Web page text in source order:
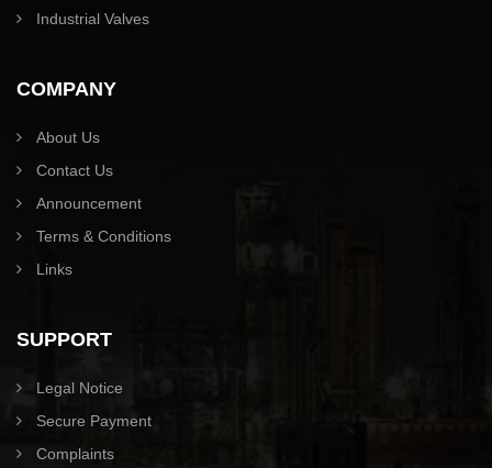
Industrial Valves
COMPANY
About Us
Contact Us
Announcement
Terms & Conditions
Links
SUPPORT
Legal Notice
Secure Payment
Complaints